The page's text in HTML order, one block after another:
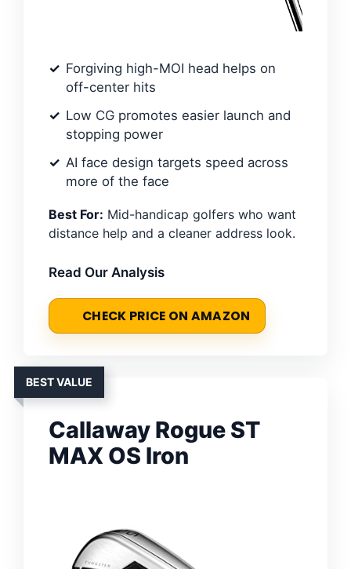
Forgiving high-MOI head helps on
off-center hits
Low CG promotes easier launch and
stopping power
AI face design targets speed across
more of the face
Best For: Mid-handicap golfers who want
distance help and a cleaner address look.
Read Our Analysis
CHECK PRICE ON AMAZON
BEST VALUE
Callaway Rogue ST
MAX OS Iron